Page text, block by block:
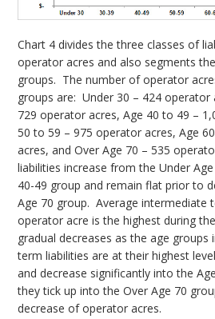
Chart 4 divides the three classes of
operator acres and also segments
groups. The number of operator
groups are: Under 30 – 424 operator
729 operator acres, Age 40 to 49 –
50 to 59 – 975 operator acres, Age
acres, and Over Age 70 – 535
liabilities increase from the Under
40-49 group and remain flat prior to
Age 70 group. Average intermediate
operator acre is the highest during
gradual decreases as the age groups
term liabilities are at their highest
and decrease significantly into the
they tick up into the Over Age 70
decrease of operator acres.